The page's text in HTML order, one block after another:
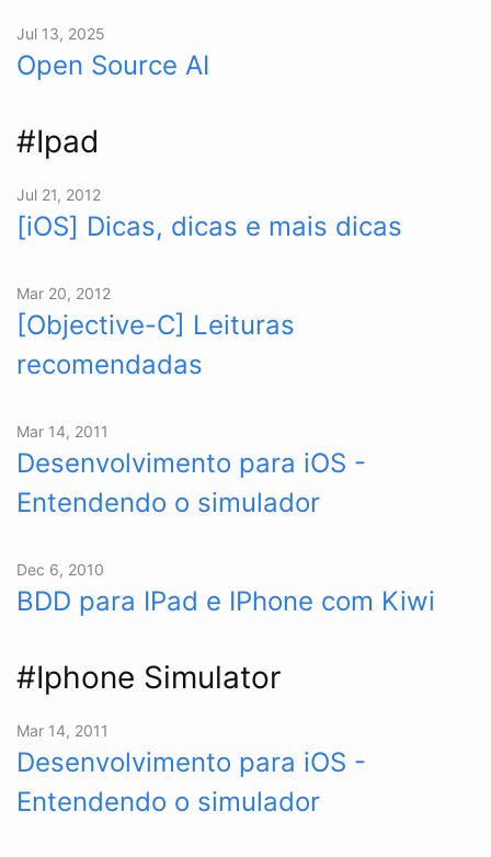
Jul 13, 2025
Open Source AI
#Ipad
Jul 21, 2012
[iOS] Dicas, dicas e mais dicas
Mar 20, 2012
[Objective-C] Leituras
recomendadas
Mar 14, 2011
Desenvolvimento para iOS -
Entendendo o simulador
Dec 6, 2010
BDD para IPad e IPhone com Kiwi
#Iphone Simulator
Mar 14, 2011
Desenvolvimento para iOS -
Entendendo o simulador